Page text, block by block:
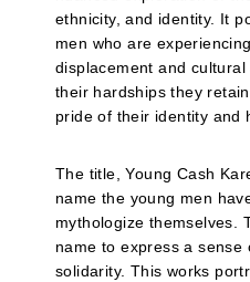
ethnicity, and identity. It
men who are
displacement and
their hardships they
pride of their identity and
The title, Young Cash
name the young men
mythologize themselves.
name to express a sense
solidarity. This works